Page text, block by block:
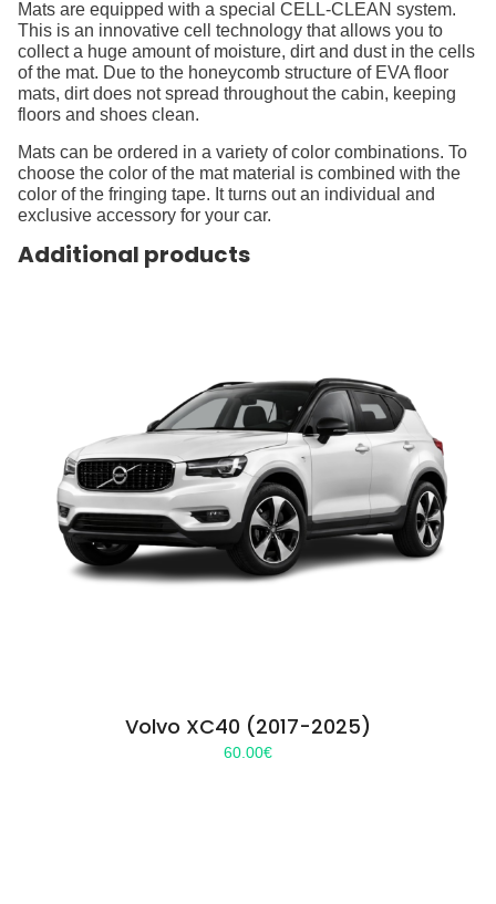
Mats are equipped with a special CELL-CLEAN system.
This is an innovative cell technology that allows you to
collect a huge amount of moisture, dirt and dust in the cells
of the mat. Due to the honeycomb structure of EVA floor
mats, dirt does not spread throughout the cabin, keeping
floors and shoes clean.
Mats can be ordered in a variety of color combinations. To
choose the color of the mat material is combined with the
color of the fringing tape. It turns out an individual and
exclusive accessory for your car.
Additional products
Volvo XC40 (2017-2025)
60.00€